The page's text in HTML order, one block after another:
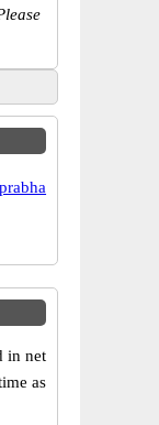
in net
as